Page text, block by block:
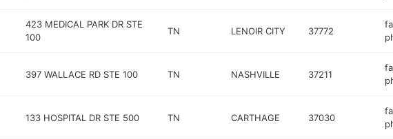
423 MEDICAL PARK DR STE
100
TN LENOIR CITY 37772
397 WALLACE RD STE 100 TN NASHVILLE 37211
133 HOSPITAL DR STE 500 TN CARTHAGE 37030